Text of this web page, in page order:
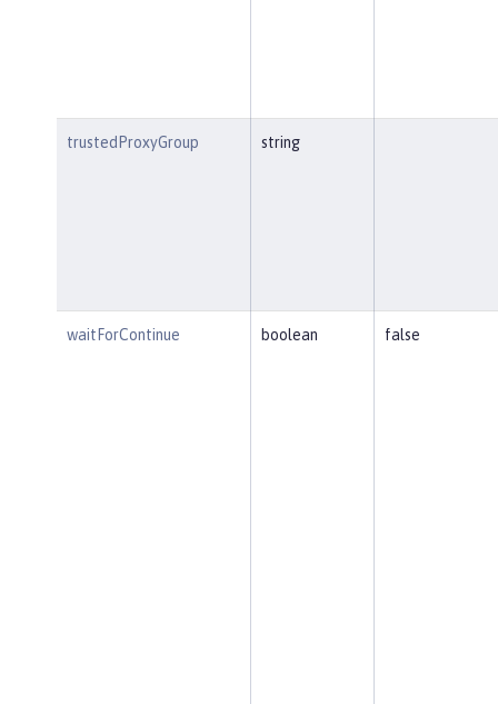
trustedProxyGroup string
waitForContinue boolean false